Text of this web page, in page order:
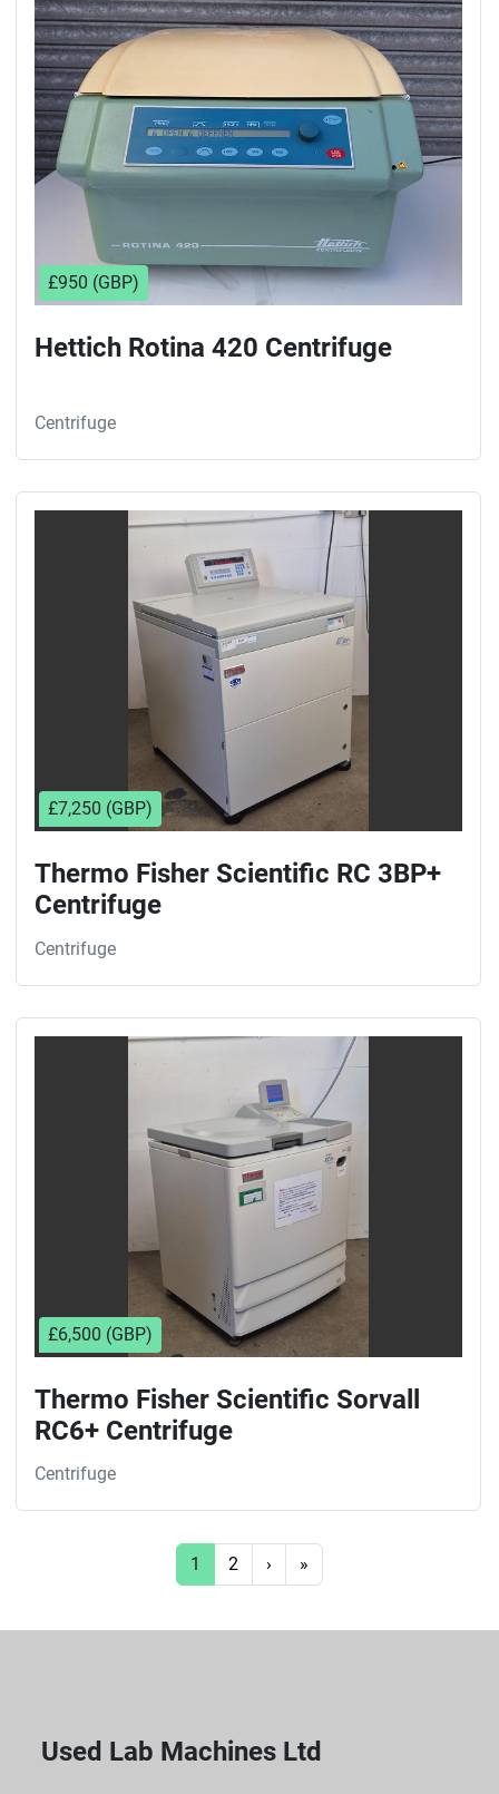
£950 (GBP)
Hettich Rotina 420 Centrifuge
Centrifuge
£7,250 (GBP)
Thermo Fisher Scientific RC 3BP+
Centrifuge
Centrifuge
£6,500 (GBP)
Thermo Fisher Scientific Sorvall
RC6+ Centrifuge
Centrifuge
1 2 › »
Used Lab Machines Ltd